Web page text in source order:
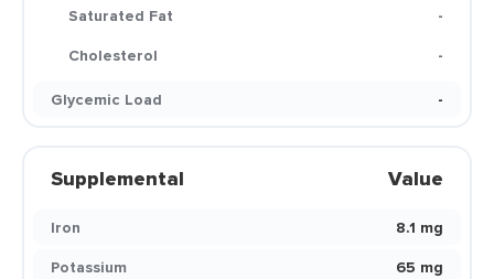
Saturated Fat
-
Cholesterol
-
Glycemic Load
-
Supplemental Value
Iron
8.1 mg
Potassium
65 mg